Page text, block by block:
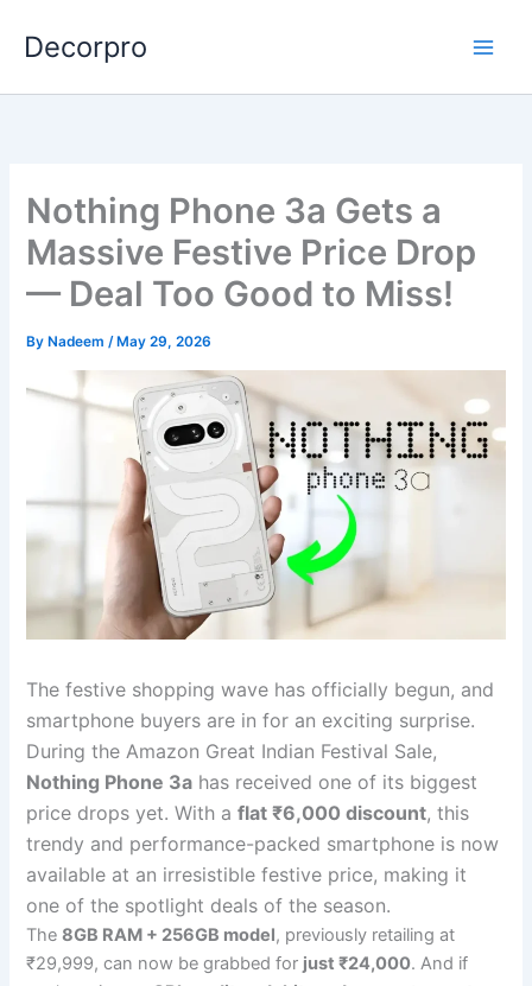
Decorpro
Nothing Phone 3a Gets a
Massive Festive Price Drop
— Deal Too Good to Miss!
By Nadeem/ May 29, 2026
The festive shopping wave has officially begun, and
smartphone buyers are in for an exciting surprise.
During the Amazon Great Indian Festival Sale,
Nothing Phone 3a has received one of its biggest
price drops yet. With aflat ₹6,000 discount, this
trendy and performance-packed smartphone is now
available at an irresistible festive price, making it
one of the spotlight deals of the season.
The8GB RAM + 256GB model, previously retailing at
₹29,999, can now be grabbed for just ₹24,000. And if